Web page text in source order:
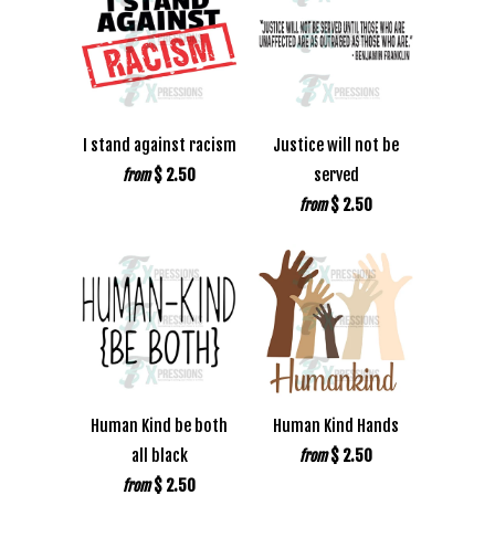
I stand against racism
from $ 2.50
Justice will not be
served
from $ 2.50
Human Kind be both
all black
from $ 2.50
Human Kind Hands
from $ 2.50